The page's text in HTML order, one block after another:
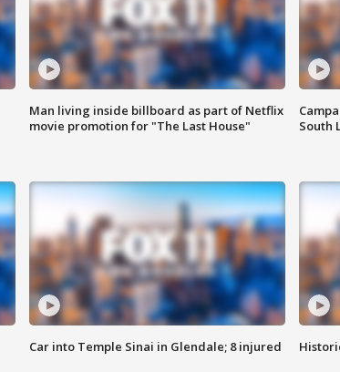
Man living inside billboard as part of Netflix
movie promotion for "The Last House"
South
Car into Temple Sinai in Glendale; 8 injured